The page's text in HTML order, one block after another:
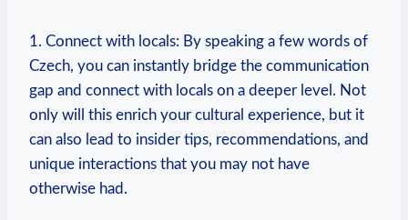
1. Connect with‍ locals: By speaking a few words of
Czech, you can instantly ⁤bridge the communication
gap and connect with locals on a‍ deeper level. Not
only will this enrich your cultural experience, but it
can also lead to insider⁢ tips, recommendations, and
unique interactions that you may not have
otherwise had.